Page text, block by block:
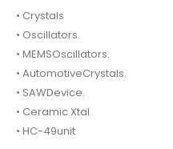
• Crystals
• Oscillators.
• MEMSOscillators.
• AutomotiveCrystals.
• SAWDevice.
• Ceramic Xtal.
• HC-49unit